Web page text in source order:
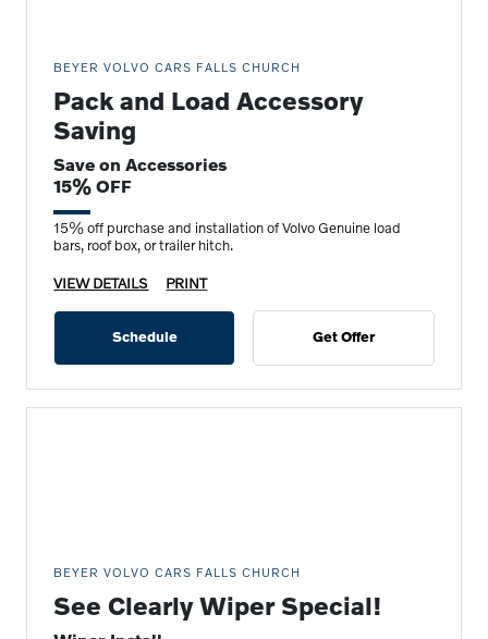
BEYER VOLVO CARS FALLS CHURCH
Pack and Load Accessory
Saving
Save on Accessories
15% OFF
15% off purchase and installation of Volvo Genuine load
bars, roof box, or trailer hitch.
VIEW DETAILS PRINT
Schedule Get Offer
BEYER VOLVO CARS FALLS CHURCH
See Clearly Wiper Special!